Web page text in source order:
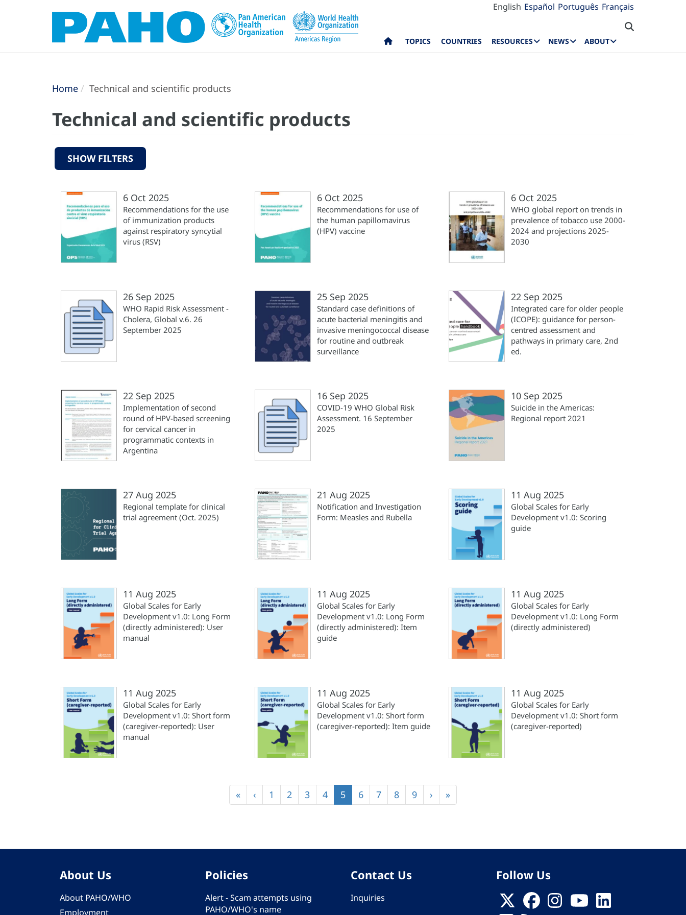
English Español Português Français
TOPICS COUNTRIES RESOURCES NEWS ABOUT
Home Technical and scientific products
Technical and scientific products
SHOW FILTERS
6 Oct 2025
Recommendations for the use
of immunization products
against respiratory syncytial
virus (RSV)
6 Oct 2025
Recommendations for use of
the human papillomavirus
(HPV) vaccine
6 Oct 2025
WHO global report on trends in
prevalence of tobacco use 2000-
2024 and projections 2025-
2030
26 Sep 2025
WHO Rapid Risk Assessment -
Cholera, Global v.6. 26
September 2025
25 Sep 2025
Standard case definitions of
acute bacterial meningitis and
invasive meningococcal disease
for routine and outbreak
surveillance
22 Sep 2025
Integrated care for older people
(‎ICOPE)‎: guidance for person-
centred assessment and
pathways in primary care, 2nd
ed.
22 Sep 2025
Implementation of second
round of HPV-based screening
for cervical cancer in
programmatic contexts in
Argentina
16 Sep 2025
COVID-19 WHO Global Risk
Assessment. 16 September
2025
10 Sep 2025
Suicide in the Americas:
Regional report 2021
27 Aug 2025
Regional template for clinical
trial agreement (Oct. 2025)
21 Aug 2025
Notification and Investigation
Form: Measles and Rubella
11 Aug 2025
Global Scales for Early
Development v1.0: Scoring
guide
11 Aug 2025
Global Scales for Early
Development v1.0: Long Form
(directly administered): User
manual
11 Aug 2025
Global Scales for Early
Development v1.0: Long Form
(directly administered): Item
guide
11 Aug 2025
Global Scales for Early
Development v1.0: Long Form
(directly administered)
11 Aug 2025
Global Scales for Early
Development v1.0: Short form
(‎caregiver-reported)‎: User
manual
11 Aug 2025
Global Scales for Early
Development v1.0: Short form
(‎caregiver-reported)‎: Item guide
11 Aug 2025
Global Scales for Early
Development v1.0: Short form
(‎caregiver-reported)‎
First
page
«
Previous
page
‹ Page
1 Page
2 Page
3 Page
4
Current
page
5 Page
6 Page
7 Page
8 Page
9
Next
page
›
Last
page
»
About Us
About PAHO/WHO
Employment
Policies
Alert - Scam attempts using
PAHO/WHO's name
Contact Us
Inquiries
Follow Us